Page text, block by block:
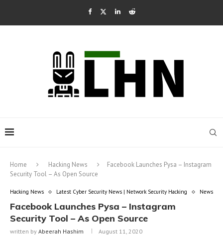
Home Hacking News
Facebook Launches Pysa – Instagram
Security Tool – As Open Source
Hacking News Latest Cyber Security News | Network Security Hacking News
Facebook Launches Pysa – Instagram
Security Tool – As Open Source
written by Abeerah Hashim August 11, 2020